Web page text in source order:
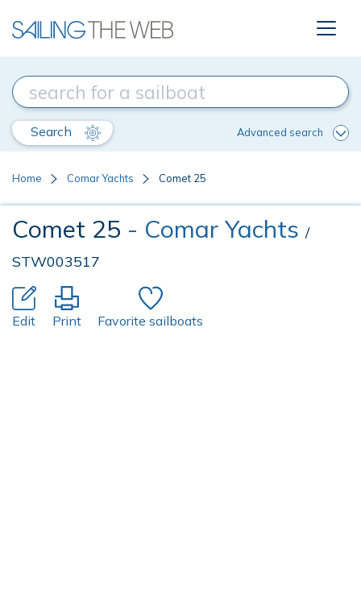
Search Advanced search
Home Comar Yachts Comet 25
Comet 25 - Comar Yachts /
STW003517
Edit Print Favorite sailboats